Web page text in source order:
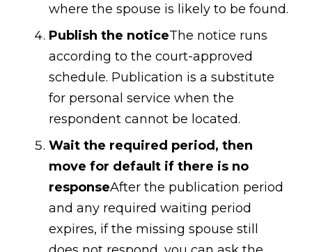
where the spouse is likely to be found.
Publish the noticeThe notice runs
according to the court-approved
schedule. Publication is a substitute
for personal service when the
respondent cannot be located.
Wait the required period, then
move for default if there is no
responseAfter the publication period
and any required waiting period
expires, if the missing spouse still